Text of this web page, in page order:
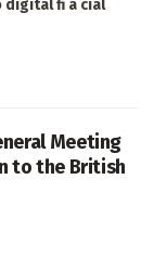
digital fi a cial
Meeting
to the British